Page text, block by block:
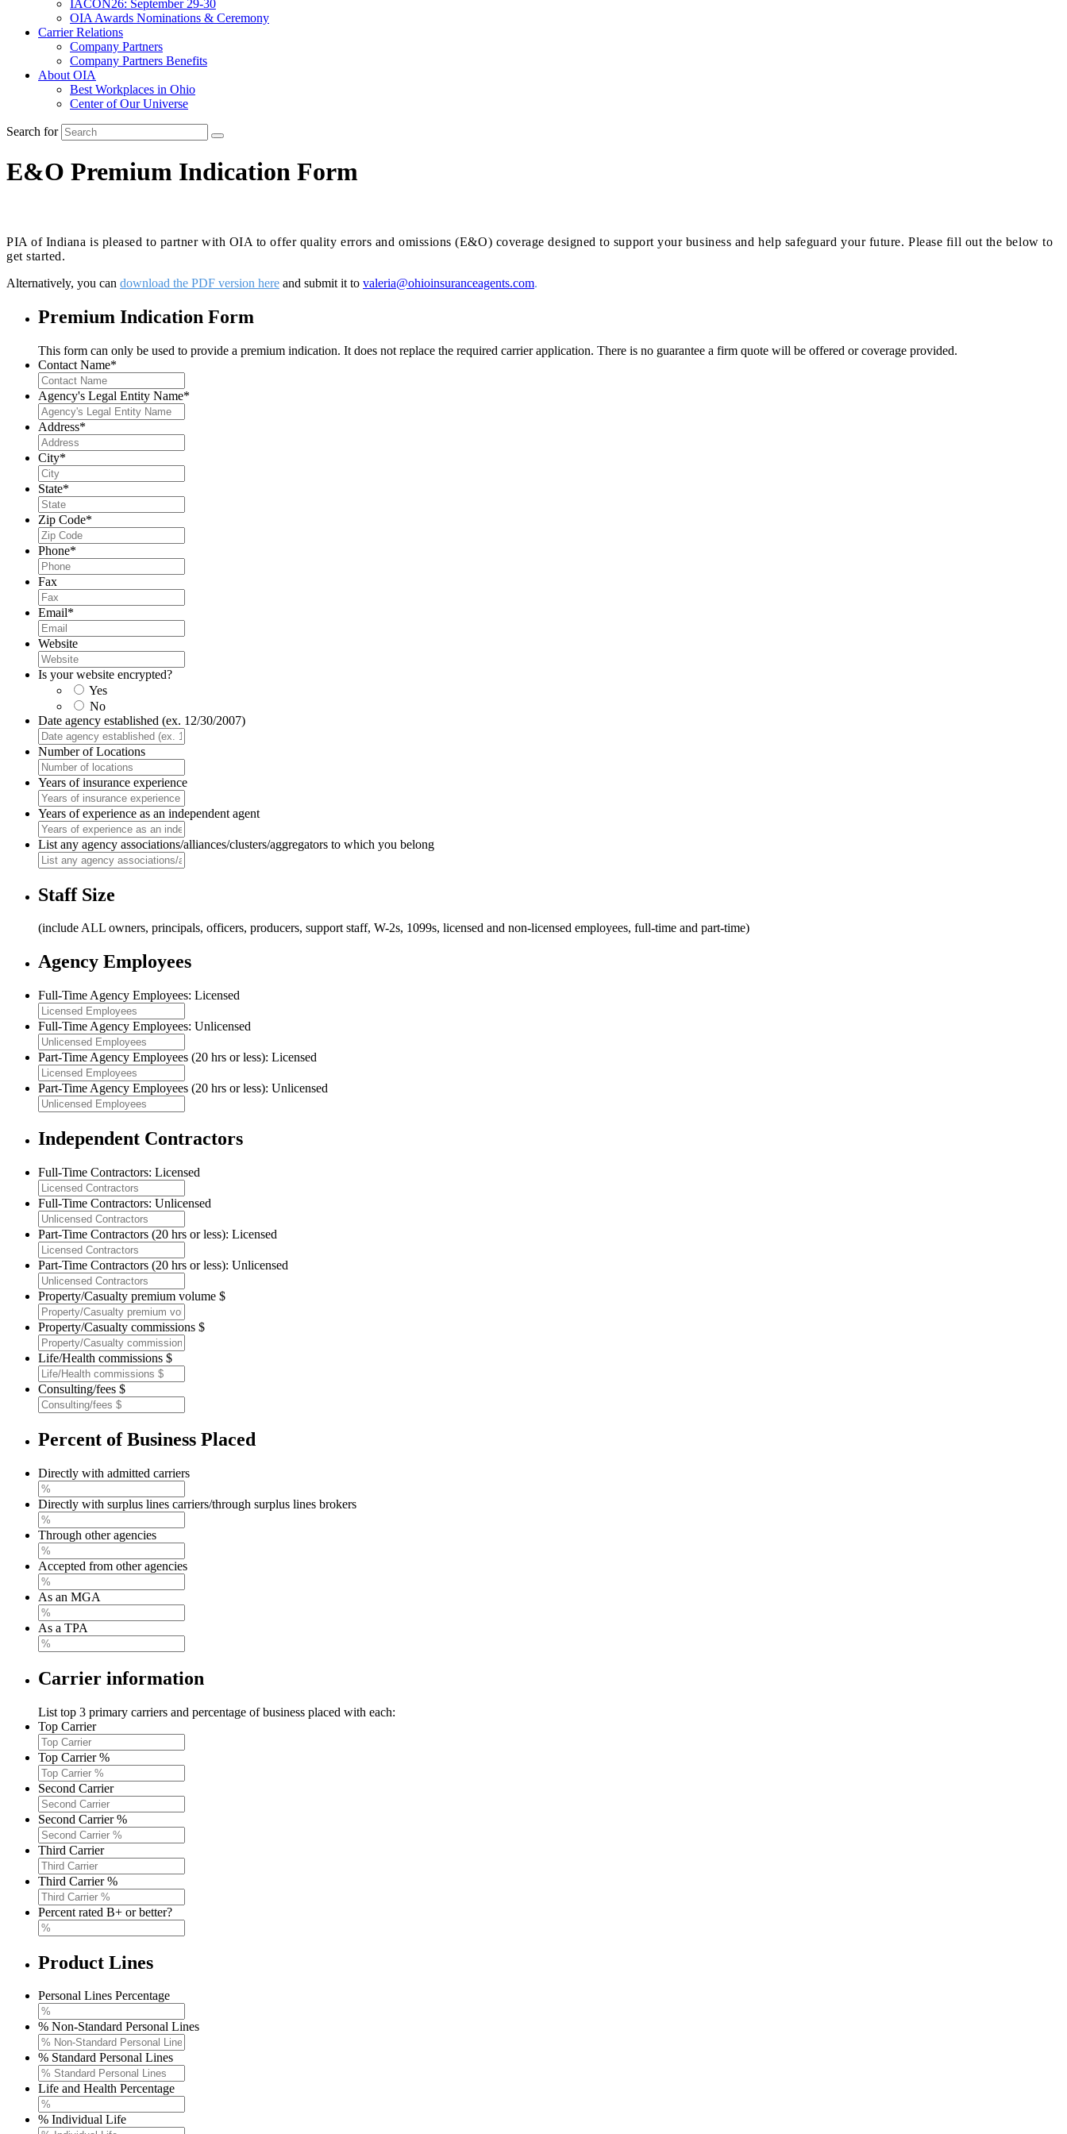
IACON26: September 29-30
OIA Awards Nominations & Ceremony
Carrier Relations
Company Partners
Company Partners Benefits
About OIA
Best Workplaces in Ohio
Center of Our Universe
Search for
E&O Premium Indication Form
PIA of Indiana is pleased to partner with OIA to offer quality errors and omissions (E&O) coverage designed to support your business and help safeguard your future.Please fill out the below to
get started.
Alternatively, you can download the PDF version here and submit it to valeria@ohioinsuranceagents.com.
Premium Indication Form
This form can only be used to provide a premium indication. It does not replace the required carrier application. There is no guarantee a firm quote will be offered or coverage provided.
Contact Name*
Agency's Legal Entity Name*
Address*
City*
State*
Zip Code*
Phone*
Fax
Email*
Website
Is your website encrypted?
Yes
No
Date agency established (ex. 12/30/2007)
Number of Locations
Years of insurance experience
Years of experience as an independent agent
List any agency associations/alliances/clusters/aggregators to which you belong
Staff Size
(include ALL owners, principals, officers, producers, support staff, W-2s, 1099s, licensed and non-licensed employees, full-time and part-time)
Agency Employees
Full-Time Agency Employees: Licensed
Full-Time Agency Employees: Unlicensed
Part-Time Agency Employees (20 hrs or less): Licensed
Part-Time Agency Employees (20 hrs or less): Unlicensed
Independent Contractors
Full-Time Contractors: Licensed
Full-Time Contractors: Unlicensed
Part-Time Contractors (20 hrs or less): Licensed
Part-Time Contractors (20 hrs or less): Unlicensed
Property/Casualty premium volume $
Property/Casualty commissions $
Life/Health commissions $
Consulting/fees $
Percent of Business Placed
Directly with admitted carriers
Directly with surplus lines carriers/through surplus lines brokers
Through other agencies
Accepted from other agencies
As an MGA
As a TPA
Carrier information
List top 3 primary carriers and percentage of business placed with each:
Top Carrier
Top Carrier %
Second Carrier
Second Carrier %
Third Carrier
Third Carrier %
Percent rated B+ or better?
Product Lines
Personal Lines Percentage
% Non-Standard Personal Lines
% Standard Personal Lines
Life and Health Percentage
% Individual Life